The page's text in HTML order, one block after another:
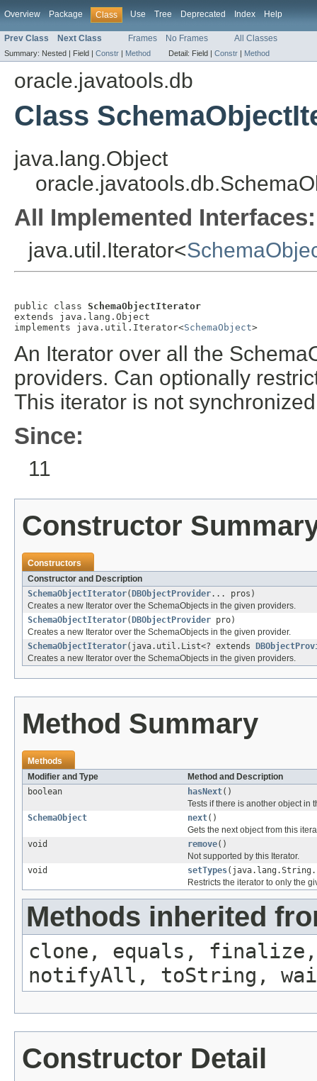
Overview Package Class Use Tree Deprecated Index Help
Prev Class Next Class Frames No Frames All Classes
Summary: Nested | Field | Constr | Method Detail: Field | Constr | Method
oracle.javatools.db
Class
java.lang.Object
All Implemented Interfaces:
java.util.Iterator<
public class SchemaObjectIterator
extends java.lang.Object
implements java.util.Iterator<SchemaObject>
An Iterator over all the
providers. Can optionally
This iterator is not
Since:
11
Constructor
Constructors
Constructor and Description
SchemaObjectIterator( DBObjectProvider... pros)
Creates a new Iterator over the SchemaObjects in the given providers.
SchemaObjectIterator( DBObjectProvider pro)
Creates a new Iterator over the SchemaObjects in the given provider.
SchemaObjectIterator(java.util.List<? extends
Creates a new Iterator over the SchemaObjects in the given providers.
Method Summary
Methods
Modifier and Type
Method and Description
boolean
hasNext()
Tests if there is another object in
SchemaObject
next()
Gets the next object from this
void
remove()
Not supported by this Iterator.
void
setTypes
Restricts the iterator to only the
Methods inherited
clone, equals, finalize,
notifyAll, toString,
Constructor Detail